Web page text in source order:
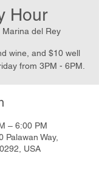
Hour
Marina del Rey
wine, and $10 well
from 3PM - 6PM.
– 6:00 PM
Palawan Way,
USA